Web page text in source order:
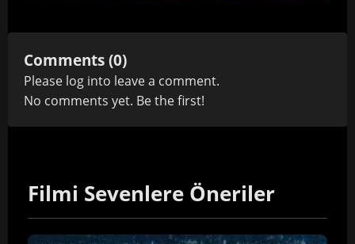
Comments (0)
Please log into leave a comment.
No comments yet. Be the first!
Filmi Sevenlere Öneriler